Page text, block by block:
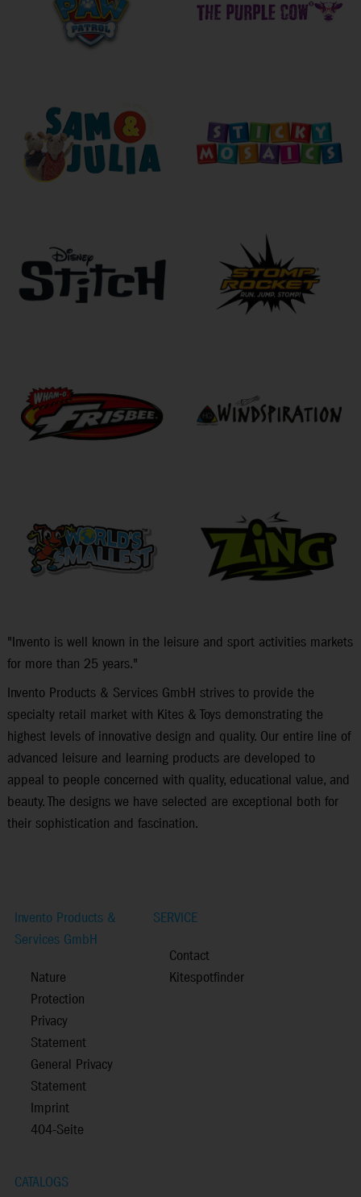
"Invento is well known in the leisure and sport activities markets
for more than 25 years."
Invento Products & Services GmbH strives to provide the
specialty retail market with Kites & Toys demonstrating the
highest levels of innovative design and quality. Our entire line of
advanced leisure and learning products are developed to
appeal to people concerned with quality, educational value, and
beauty. The designs we have selected are exceptional both for
their sophistication and fascination.
Invento Products &
Services GmbH
Nature
Protection
Privacy
Statement
General Privacy
Statement
Imprint
404-Seite
SERVICE
Contact
Kitespotfinder
CATALOGS